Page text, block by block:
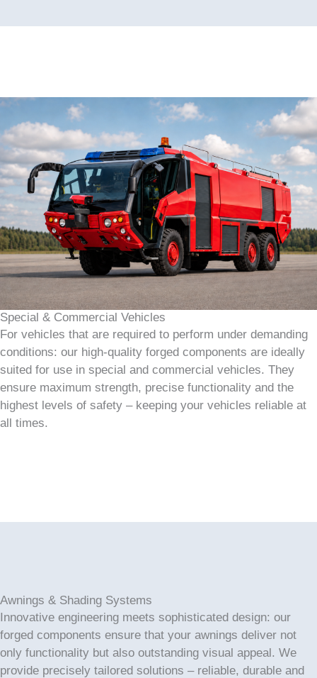
Special & Commercial Vehicles
For vehicles that are required to perform under demanding
conditions: our high-quality forged components are ideally
suited for use in special and commercial vehicles. They
ensure maximum strength, precise functionality and the
highest levels of safety – keeping your vehicles reliable at
all times.
Awnings & Shading Systems
Innovative engineering meets sophisticated design: our
forged components ensure that your awnings deliver not
only functionality but also outstanding visual appeal. We
provide precisely tailored solutions – reliable, durable and